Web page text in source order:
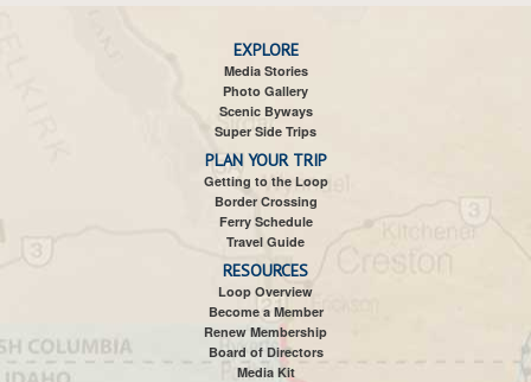
EXPLORE
Media Stories
Photo Gallery
Scenic Byways
Super Side Trips
PLAN YOUR TRIP
Getting to the Loop
Border Crossing
Ferry Schedule
Travel Guide
RESOURCES
Loop Overview
Become a Member
Renew Membership
Board of Directors
Media Kit